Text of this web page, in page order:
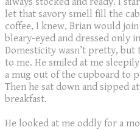
let that savory smell fill the
coffee, I knew, Brian would
bleary-eyed and dressed only
Domesticity wasn’t pretty,
to me. He smiled at me
a mug out of the cupboard to
Then he sat down and sipped
breakfast.
He looked at me oddly for a